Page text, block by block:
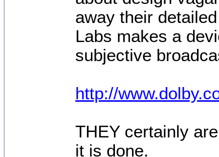
away their
Labs makes a
subjective
http://
THEY certainly
it is done.